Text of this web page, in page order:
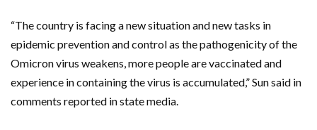
“The country is facing a new situation and new tasks in
epidemic prevention and control as the pathogenicity of the
Omicron virus weakens, more people are vaccinated and
experience in containing the virus is accumulated,” Sun said in
comments reported in state media.